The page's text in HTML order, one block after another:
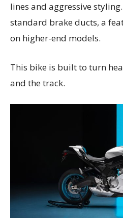
lines and aggressive
standard brake ducts, a
on higher-end models.
This bike is built to turn
and the track.